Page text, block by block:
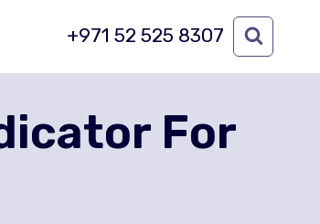
+971 52 525 8307
For